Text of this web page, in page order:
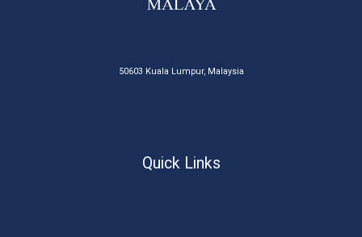
50603 Kuala Lumpur, Malaysia
Quick Links